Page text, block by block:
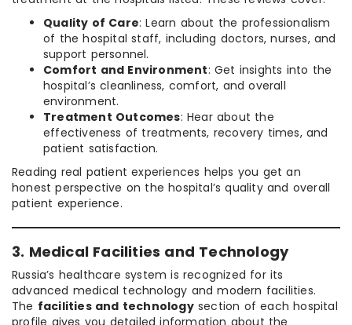
Quality of Care: Learn about the professionalism
of the hospital staff, including doctors, nurses, and
support personnel.
Comfort and Environment: Get insights into the
hospital’s cleanliness, comfort, and overall
environment.
Treatment Outcomes: Hear about the
effectiveness of treatments, recovery times, and
patient satisfaction.
Reading real patient experiences helps you get an
honest perspective on the hospital’s quality and overall
patient experience.
3. Medical Facilities and Technology
Russia’s healthcare system is recognized for its
advanced medical technology and modern facilities.
The facilities and technologysection of each hospital